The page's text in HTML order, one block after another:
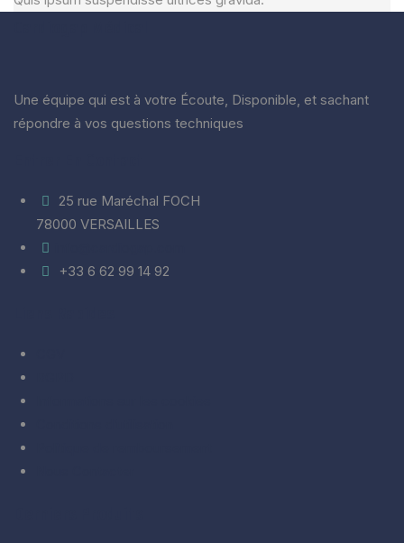
Une équipe qui est à votre Écoute, Disponible, et sachant
répondre à vos questions techniques
25 rue Maréchal FOCH
78000 VERSAILLES
+33 6 62 99 14 92